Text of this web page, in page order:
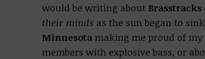
would be writing about Brasstracks
their minds as the sun began to
Minnesota making me proud of my
members with explosive bass, or